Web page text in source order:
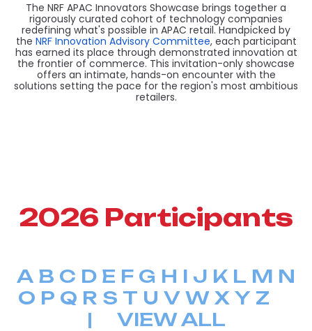
The NRF APAC Innovators Showcase brings together a
rigorously curated cohort of technology companies
redefining what's possible in APAC retail. Handpicked by
the NRF Innovation Advisory Committee, each participant
has earned its place through demonstrated innovation at
the frontier of commerce. This invitation-only showcase
offers an intimate, hands-on encounter with the
solutions setting the pace for the region's most ambitious
retailers.
2026 Participants
A B C D E F G H I J K L M N
O P Q R S T U V W X Y Z
| VIEW ALL